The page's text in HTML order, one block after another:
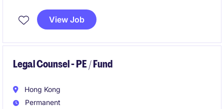
View Job
Legal Counsel - PE / Fund
Hong Kong
Permanent